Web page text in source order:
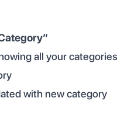
all your categories
with new category